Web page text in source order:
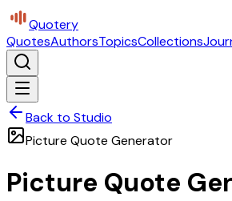
Quotery
QuotesAuthorsTopicsCollections
Back to Studio
Picture Quote Generator
Picture Quote